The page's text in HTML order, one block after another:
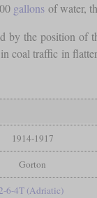
gallonsof water,
by the position
coal traffic in
1914-1917
Gorton
2-6-4T (Adriatic)